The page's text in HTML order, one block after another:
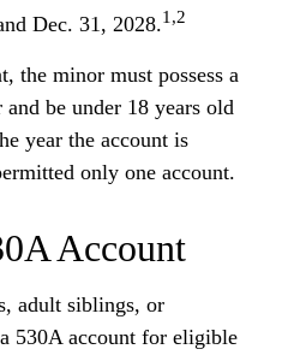
Dec. 31, 2028.1,2
the minor must possess a
be under 18 years old
year the account is
only one account.
Account
adult siblings, or
530A account for eligible